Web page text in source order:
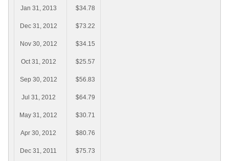
Jan 31, 2013 $34.78
Dec 31, 2012 $73.22
Nov 30, 2012 $34.15
Oct 31, 2012 $25.57
Sep 30, 2012 $56.83
Jul 31, 2012 $64.79
May 31, 2012 $30.71
Apr 30, 2012 $80.76
Dec 31, 2011 $75.73